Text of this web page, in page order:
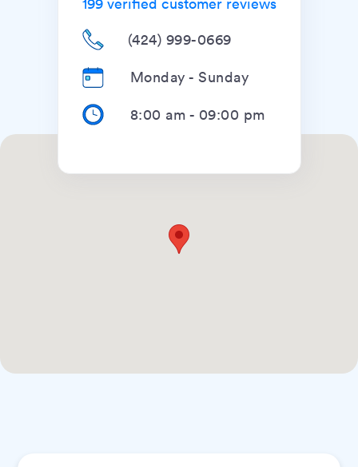
(424) 999-0669
Monday - Sunday
8:00 am - 09:00 pm